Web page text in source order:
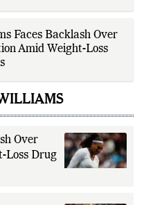
Faces Backlash Over
Amid Weight-Loss
Over
Loss Drug